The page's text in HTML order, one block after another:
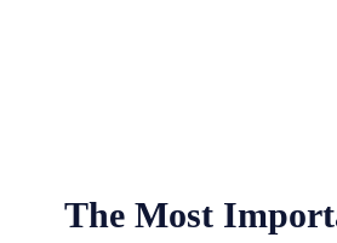
The Most